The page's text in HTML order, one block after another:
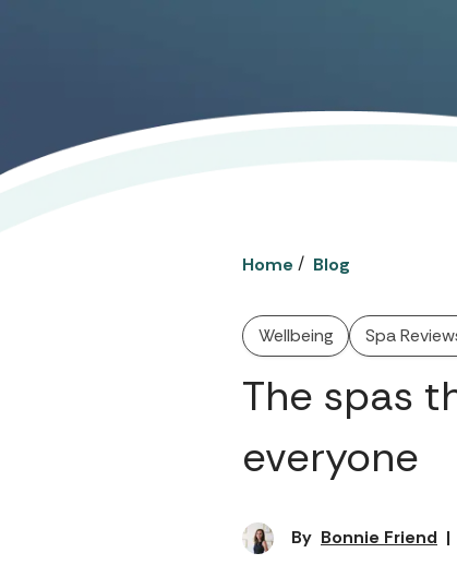
Home / Blog
Wellbeing Spa
The spas
everyone
By Bonnie Friend |